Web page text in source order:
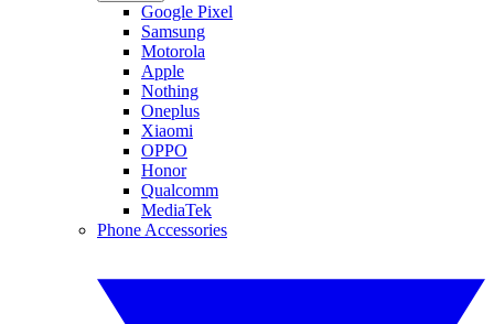
Google Pixel
Samsung
Motorola
Apple
Nothing
Oneplus
Xiaomi
OPPO
Honor
Qualcomm
MediaTek
Phone Accessories